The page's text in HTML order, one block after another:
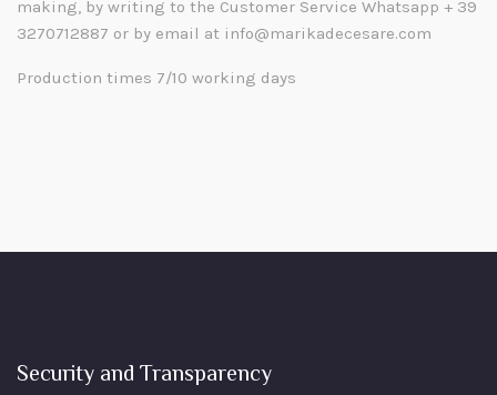
making, by writing to the Customer Service Whatsapp + 39
3270712887 or by email at info@marikadecesare.com
Production times 7/10 working days
Security and Transparency